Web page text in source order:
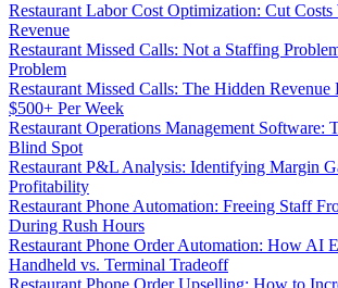
Restaurant Labor Cost Optimization: Cut
Revenue
Restaurant Missed Calls: Not a Staffing
Problem
Restaurant Missed Calls: The Hidden Revenue
$500+ Per Week
Restaurant Operations Management Software:
Blind Spot
Restaurant P&L Analysis: Identifying Margin
Profitability
Restaurant Phone Automation: Freeing Staff
During Rush Hours
Restaurant Phone Order Automation: How AI
Handheld vs. Terminal Tradeoff
Restaurant Phone Order Upselling: How to